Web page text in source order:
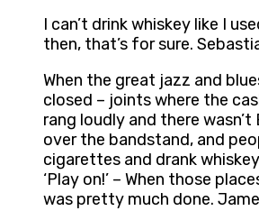
I can’t drink whiskey like I
then, that’s for sure.
When the great jazz and
closed – joints where the
rang loudly and there wasn’t
over the bandstand, and
cigarettes and drank
‘Play on!’ – When those
was pretty much done.